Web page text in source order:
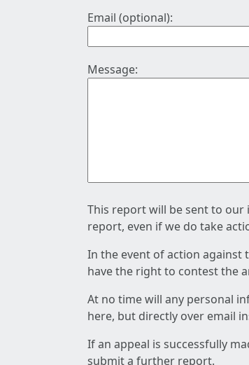
Email (optional):
Message:
This report will be sent to
report, even if we do take
In the event of action against
have the right to contest the
At no time will any personal
here, but directly over email
If an appeal is successfully
submit a further report.